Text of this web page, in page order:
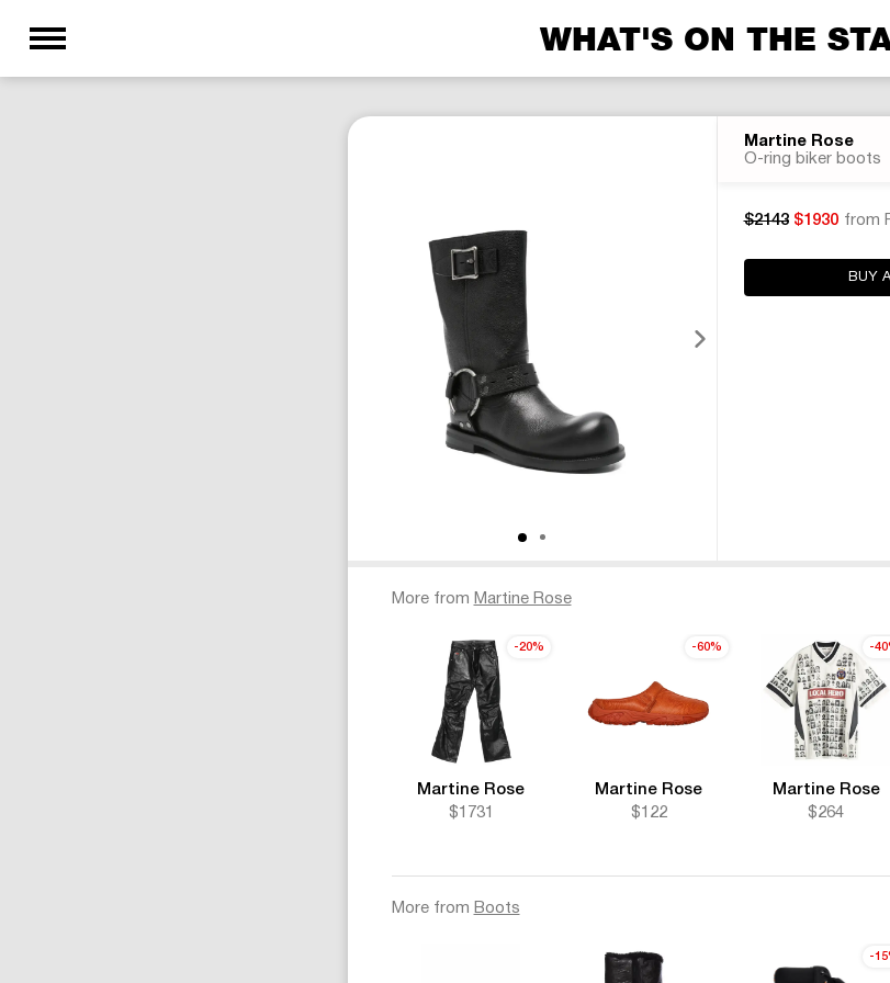
WHAT'S ON THE
Martine Rose
O-ring biker boots
$2143 $1930 from
BUY
More from Martine Rose
Martine Rose
$1731
-20%
Martine Rose
$122
-60%
Martine Rose
$264
-
More from Boots
-